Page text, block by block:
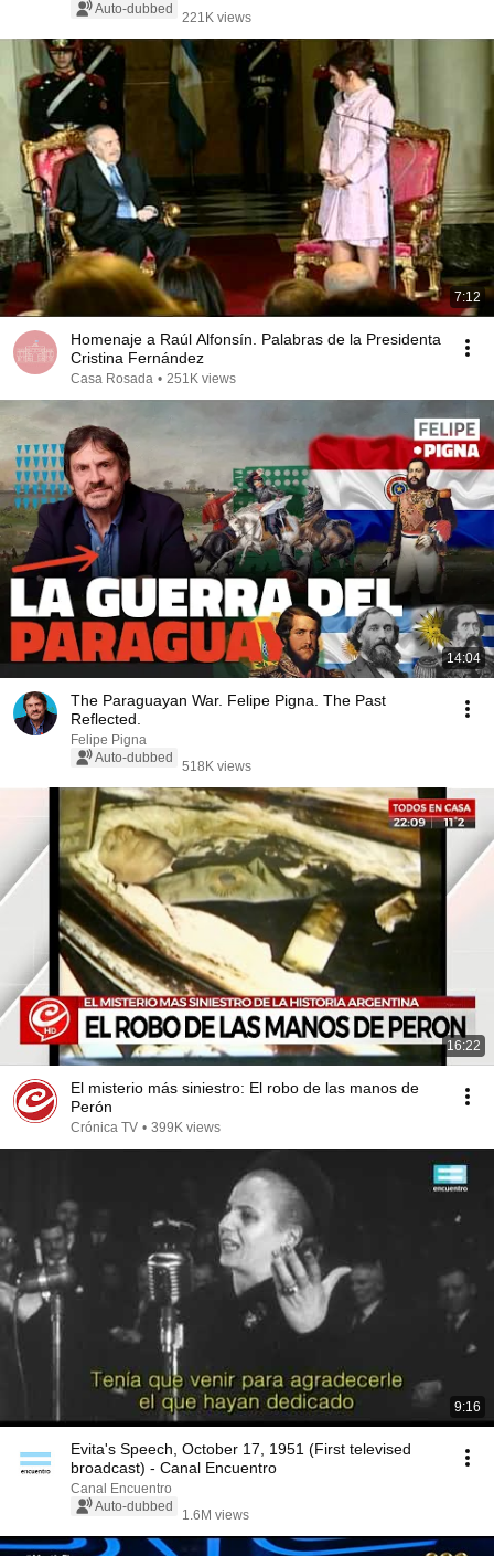
Auto-dubbed
221K views
7:12
Homenaje a Raúl Alfonsín. Palabras de la Presidenta
Cristina Fernández
Casa Rosada • 251K views
14:04
The Paraguayan War. Felipe Pigna. The Past
Reflected.
Felipe Pigna
Auto-dubbed
518K views
16:22
El misterio más siniestro: El robo de las manos de
Perón
Crónica TV • 399K views
9:16
Evita's Speech, October 17, 1951 (First televised
broadcast) - Canal Encuentro
Canal Encuentro
Auto-dubbed
1.6M views